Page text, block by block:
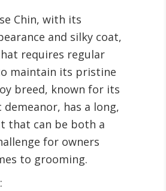
Chin, with its
and silky coat,
requires regular
maintain its pristine
breed, known for its
has a long,
that can be both a
for owners
to grooming.